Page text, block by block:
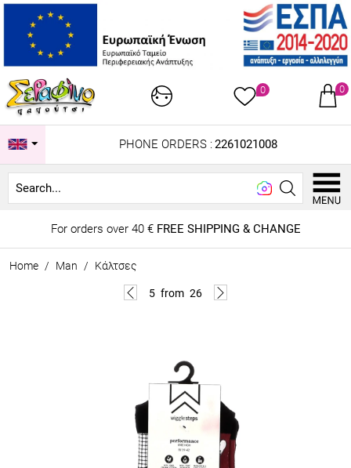
0 0
PHONE ORDERS : 2261021008
Look
For orders over 40 € FREE SHIPPING & CHANGE
Home / Man / Κάλτσες
5 from 26